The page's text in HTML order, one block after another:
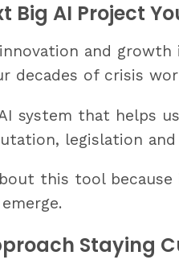
Big AI Project
and
decades of crisis
system that helps
legislation
this tool
Staying